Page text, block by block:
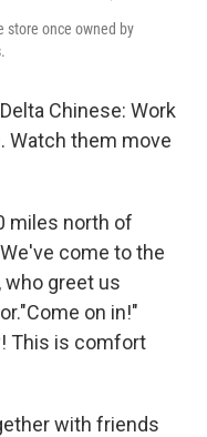
store once owned by
Chinese: Work
Watch them move
miles north of
come to the
who greet us
on in!"
This is comfort
with friends